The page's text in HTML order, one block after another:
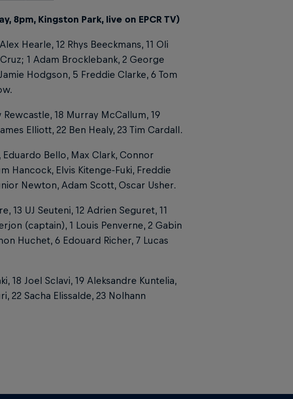
8pm, Kingston Park, live on EPCR TV)
Hearle, 12 Rhys Beeckmans, 11 Oli
1 Adam Brocklebank, 2 George
Hodgson, 5 Freddie Clarke, 6 Tom
Rewcastle, 18 Murray McCallum, 19
Elliott, 22 Ben Healy, 23 Tim Cardall.
Eduardo Bello, Max Clark, Connor
Hancock, Elvis Kitenge-Fuki, Freddie
Newton, Adam Scott, Oscar Usher.
13 UJ Seuteni, 12 Adrien Seguret, 11
(captain), 1 Louis Penverne, 2 Gabin
Huchet, 6 Edouard Richer, 7 Lucas
18 Joel Sclavi, 19 Aleksandre Kuntelia,
22 Sacha Elissalde, 23 Nolhann